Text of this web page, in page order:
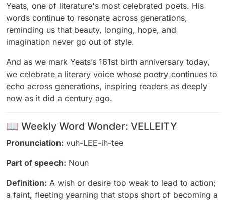
Yeats, one of literature's most celebrated poets. His
words continue to resonate across generations,
reminding us that beauty, longing, hope, and
imagination never go out of style.
And as we mark Yeats’s 161st birth anniversary today,
we celebrate a literary voice whose poetry continues to
echo across generations, inspiring readers as deeply
now as it did a century ago.
📖 Weekly Word Wonder: VELLEITY
Pronunciation: vuh-LEE-ih-tee
Part of speech: Noun
Definition: A wish or desire too weak to lead to action;
a faint, fleeting yearning that stops short of becoming a